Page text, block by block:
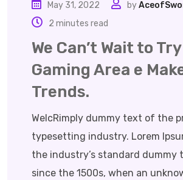
May 31, 2022 by
2 minutes read
We Can’t Wait to
Gaming Area e
Trends.
WelcRimply dummy text of the
typesetting industry. Lorem
the industry’s standard dummy
since the 1500s, when an